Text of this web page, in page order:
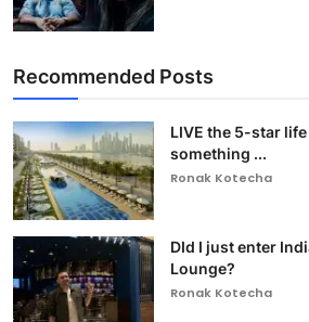
Recommended Posts
LIVE the 5-star
something ...
Ronak Kotecha
DId I just enter
Lounge?
Ronak Kotecha